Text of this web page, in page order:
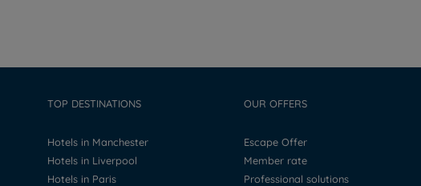
TOP DESTINATIONS
Hotels in Manchester
Hotels in Liverpool
Hotels in Paris
OUR OFFERS
Escape Offer
Member rate
Professional solutions